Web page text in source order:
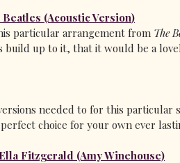
(Acoustic Version)
particular arrangement from The
build up to it, that it would be a
needed to for this particular
choice for your own ever
Fitzgerald (Amy Winehouse)